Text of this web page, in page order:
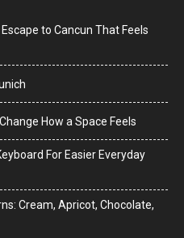
to Cancun That Feels
How a Space Feels
For Easier Everyday
Cream, Apricot, Chocolate,